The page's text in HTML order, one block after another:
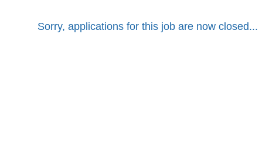
Sorry, applications for this job are now closed...